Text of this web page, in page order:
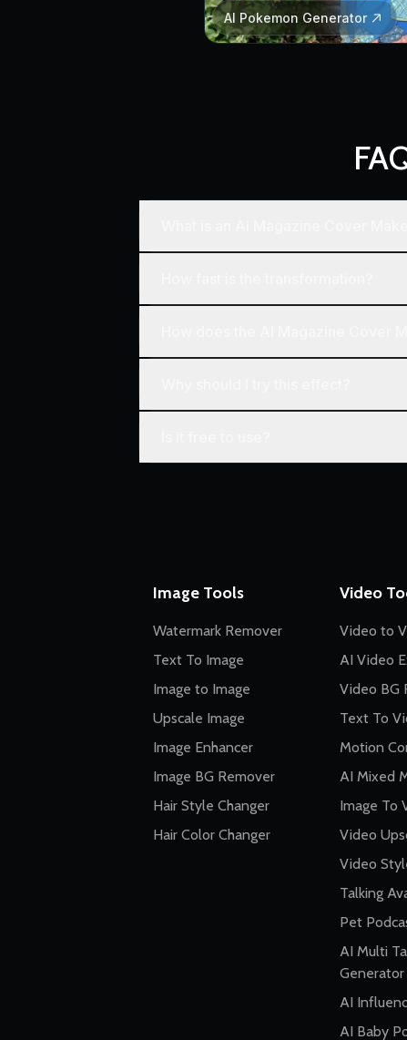
AI Pokemon Generator
Image Tools
Watermark Remover
Text To Image
Image to Image
Upscale Image
Image Enhancer
Image BG Remover
Hair Style Changer
Hair Color Changer
Video
Video to
AI Video
Video BG
Text To
Motion
AI Mixed
Image To
Video
Video
Talking
Pet
AI Multi
Generator
AI
AI Baby